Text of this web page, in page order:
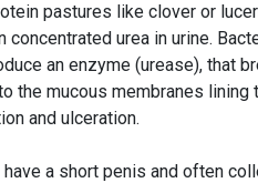
pastures like clover or
urea in urine.
an enzyme (urease), that
the mucous membranes lining
and ulceration.
a short penis and often